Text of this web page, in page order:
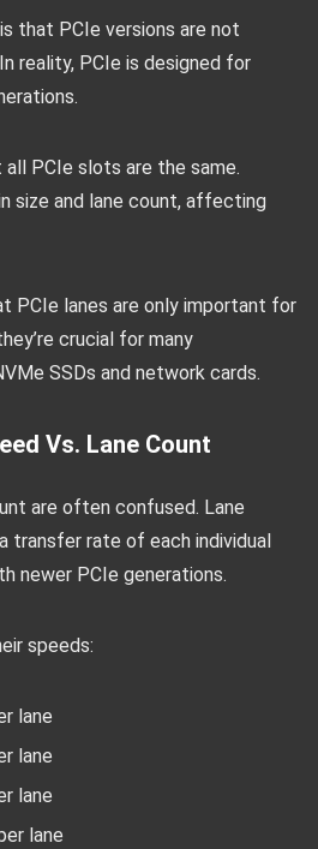
that PCIe versions are not
reality, PCIe is designed for
PCIe slots are the same.
size and lane count, affecting
PCIe lanes are only important for
crucial for many
SSDs and network cards.
Vs. Lane Count
are often confused. Lane
transfer rate of each individual
newer PCIe generations.
speeds:
lane
lane
lane
lane